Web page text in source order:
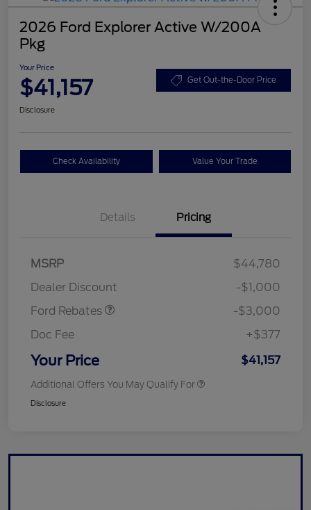
2026 Ford Explorer Active W/200A
Pkg
Your Price
$41,157 Get Out-the-Door Price
Disclosure
Check Availability Value Your Trade
Details Pricing
MSRP
$44,780
Dealer Discount
-$1,000
Ford Rebates
SSE Down Payment
-$3,000
Doc Fee
+$377
Your Price $41,157
Additional Offers You May Qualify For
Disclosure